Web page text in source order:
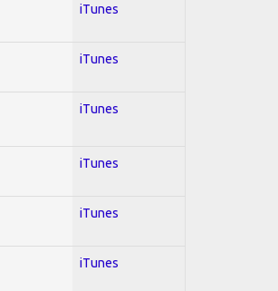
iTunes
iTunes
iTunes
iTunes
iTunes
iTunes